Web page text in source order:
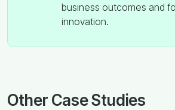
business outcomes and
innovation.
Other Case Studies